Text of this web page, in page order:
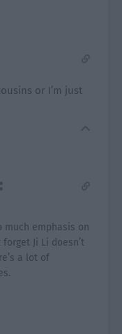
or I’m just
much emphasis on
Ji Li doesn’t
a lot of